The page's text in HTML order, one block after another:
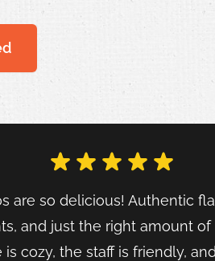
are so delicious! Authentic
and just the right amount of
is cozy, the staff is friendly,